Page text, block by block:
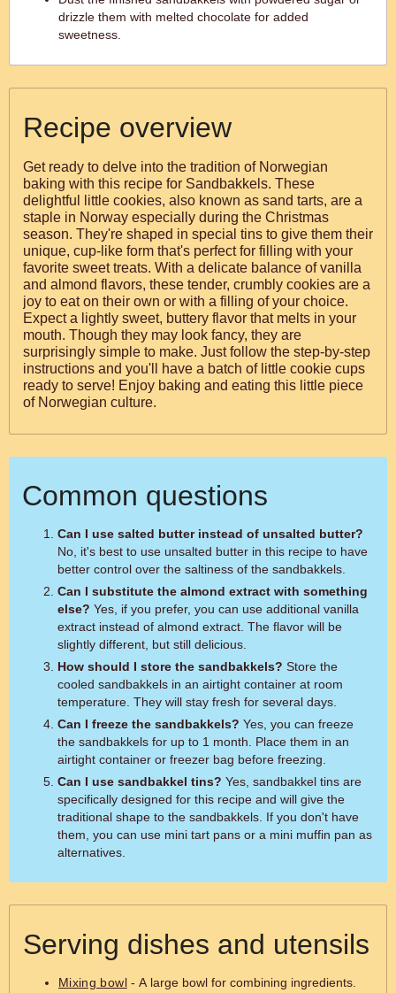
drizzle them with melted chocolate for added
sweetness.
Recipe overview
Get ready to delve into the tradition of Norwegian
baking with this recipe for Sandbakkels. These
delightful little cookies, also known as sand tarts, are a
staple in Norway especially during the Christmas
season. They're shaped in special tins to give them their
unique, cup-like form that's perfect for filling with your
favorite sweet treats. With a delicate balance of vanilla
and almond flavors, these tender, crumbly cookies are a
joy to eat on their own or with a filling of your choice.
Expect a lightly sweet, buttery flavor that melts in your
mouth. Though they may look fancy, they are
surprisingly simple to make. Just follow the step-by-step
instructions and you'll have a batch of little cookie cups
ready to serve! Enjoy baking and eating this little piece
of Norwegian culture.
Common questions
Can I use salted butter instead of unsalted butter?
No, it's best to use unsalted butter in this recipe to have
better control over the saltiness of the sandbakkels.
Can I substitute the almond extract with something
else?
extract instead of almond extract. The flavor will be
slightly different, but still delicious.
How should I store the sandbakkels?
cooled sandbakkels in an airtight container at room
temperature. They will stay fresh for several days.
Can I freeze the sandbakkels?
the sandbakkels for up to 1 month. Place them in an
airtight container or freezer bag before freezing.
Can I use sandbakkel tins?
specifically designed for this recipe and will give the
traditional shape to the sandbakkels. If you don't have
them, you can use mini tart pans or a mini muffin pan as
alternatives.
Serving dishes and utensils
Mixing bowl- A large bowl for combining ingredients.